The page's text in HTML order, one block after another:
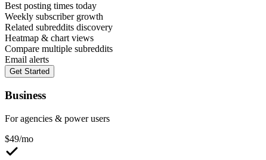
Best posting times today
Weekly subscriber growth
Related subreddits discovery
Heatmap & chart views
Compare multiple subreddits
Email alerts
Get Started
Business
For agencies & power users
$49/mo